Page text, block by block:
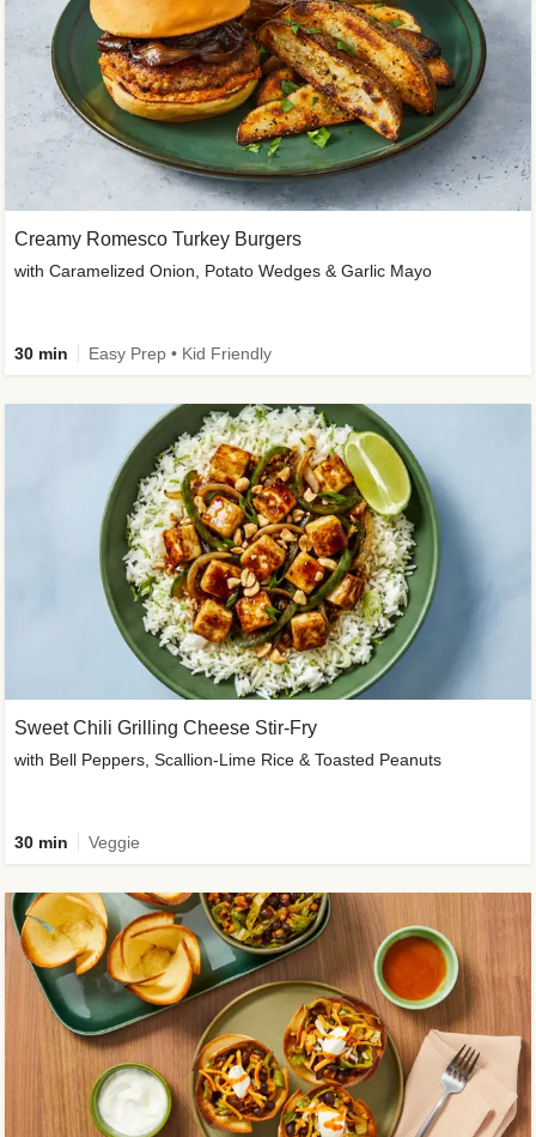
Creamy Romesco Turkey Burgers
with Caramelized Onion, Potato Wedges & Garlic Mayo
30 min Easy Prep • Kid Friendly
Sweet Chili Grilling Cheese Stir-Fry
with Bell Peppers, Scallion-Lime Rice & Toasted Peanuts
30 min Veggie